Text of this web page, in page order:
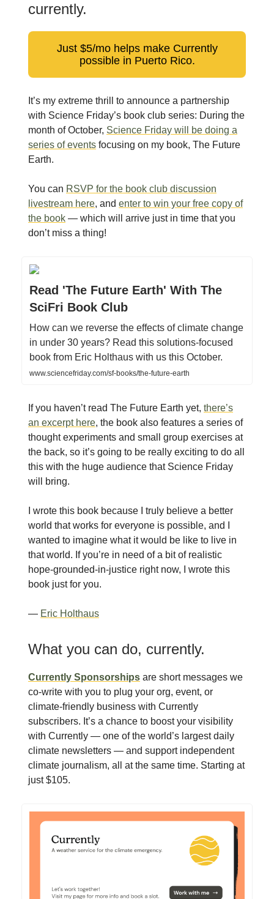
currently.
Just $5/mo helps make Currently
possible in Puerto Rico.
It’s my extreme thrill to announce a partnership
with Science Friday’s book club series: During the
month of October, Science Friday will be doing a
series of events focusing on my book, The Future
Earth.
You can RSVP for the book club discussion
livestream here, and enter to win your free copy of
the book — which will arrive just in time that you
don’t miss a thing!
Read 'The Future Earth' With The
SciFri Book Club
How can we reverse the effects of climate change
in under 30 years? Read this solutions-focused
book from Eric Holthaus with us this October.
www.sciencefriday.com/sf-books/the-future-earth
If you haven’t read The Future Earth yet, there’s
an excerpt here, the book also features a series of
thought experiments and small group exercises at
the back, so it’s going to be really exciting to do all
this with the huge audience that Science Friday
will bring.
I wrote this book because I truly believe a better
world that works for everyone is possible, and I
wanted to imagine what it would be like to live in
that world. If you’re in need of a bit of realistic
hope-grounded-in-justice right now, I wrote this
book just for you.
— Eric Holthaus
What you can do, currently.
Currently Sponsorships are short messages we
co-write with you to plug your org, event, or
climate-friendly business with Currently
subscribers. It’s a chance to boost your visibility
with Currently — one of the world’s largest daily
climate newsletters — and support independent
climate journalism, all at the same time. Starting at
just $105.